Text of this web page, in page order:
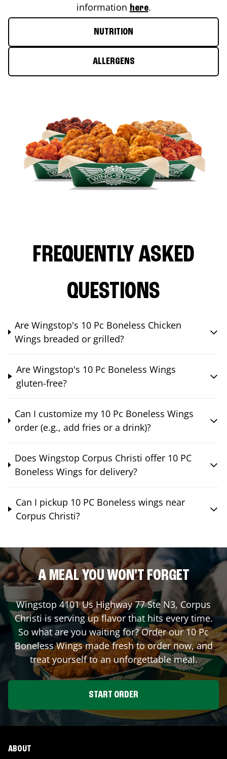
information here.
NUTRITION
ALLERGENS
FREQUENTLY ASKED
QUESTIONS
Are Wingstop's 10 Pc Boneless Chicken
Wings breaded or grilled?
Are Wingstop's 10 Pc Boneless Wings
gluten-free?
Can I customize my 10 Pc Boneless Wings
order (e.g., add fries or a drink)?
Does Wingstop Corpus Christi offer 10 PC
Boneless Wings for delivery?
Can I pickup 10 PC Boneless wings near
Corpus Christi?
A MEAL YOU WON'T FORGET
Wingstop 4101 Us Highway 77 Ste N3, Corpus
Christiis serving up flavor that hits every time.
So what are you waiting for? Order our 10 Pc
Boneless Wings made fresh to order now, and
treat yourself to an unforgettable meal.
START ORDER
ABOUT